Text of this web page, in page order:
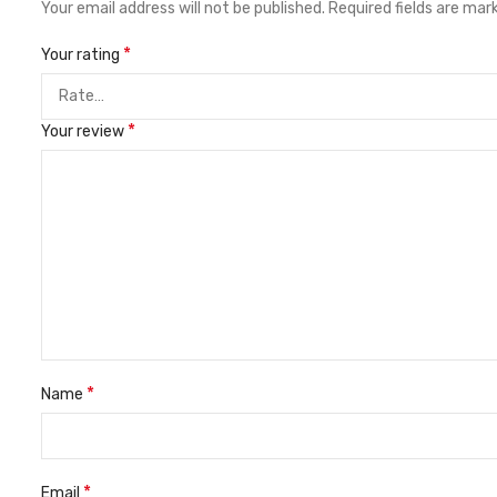
Your email address will not be published. Required fields are
Your rating *
Your review *
Name *
Email *